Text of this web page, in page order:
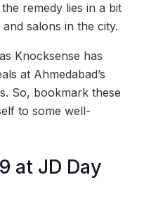
remedy lies in a bit
salons in the city.
Knocksense has
at Ahmedabad’s
So, bookmark these
to some well-
at JD Day